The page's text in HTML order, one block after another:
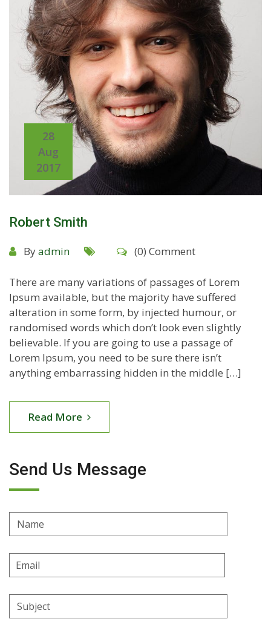
28
Aug
2017
Robert Smith
Byadmin (0) Comment
There are many variations of passages of Lorem
Ipsum available, but the majority have suffered
alteration in some form, by injected humour, or
randomised words which don’t look even slightly
believable. If you are going to use a passage of
Lorem Ipsum, you need to be sure there isn’t
anything embarrassing hidden in the middle […]
Read More
Send Us Message
Name
Email
Address
Subject